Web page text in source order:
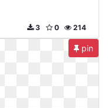
214
0
3
pin